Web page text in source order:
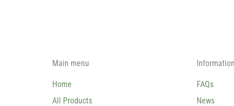
Main menu
Home
All Products
Information
FAQs
News